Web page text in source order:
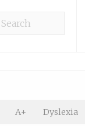
A+
Dyslexia